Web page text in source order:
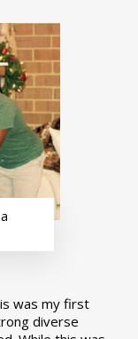
was my first
diverse